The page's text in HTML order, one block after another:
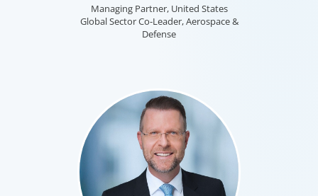
Managing Partner, United States
Global Sector Co-Leader, Aerospace &
Defense